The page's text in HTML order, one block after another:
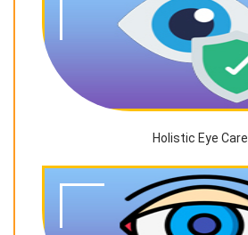
Holistic Eye Care